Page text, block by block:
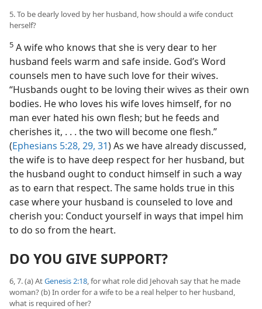
5. To be dearly loved by her husband, how should a wife conduct
herself?
5 A wife who knows that she is very dear to her
husband feels warm and safe inside. God’s Word
counsels men to have such love for their wives.
“Husbands ought to be loving their wives as their own
bodies. He who loves his wife loves himself, for no
man ever hated his own flesh; but he feeds and
cherishes it, . . . the two will become one flesh.”
(Ephesians 5:28, 29, 31) As we have already discussed,
the wife is to have deep respect for her husband, but
the husband ought to conduct himself in such a way
as to earn that respect. The same holds true in this
case where your husband is counseled to love and
cherish you: Conduct yourself in ways that impel him
to do so from the heart.
DO YOU GIVE SUPPORT?
6, 7. (a) AtGenesis 2:18, for what role did Jehovah say that he made
woman? (b) In order for a wife to be a real helper to her husband,
what is required of her?